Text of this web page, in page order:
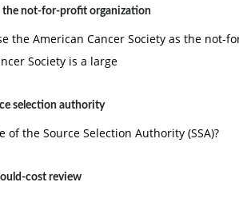
the not-for-profit organization
the American Cancer Society as the not-
Society is a large
selection authority
the Source Selection Authority (SSA)?
cost review